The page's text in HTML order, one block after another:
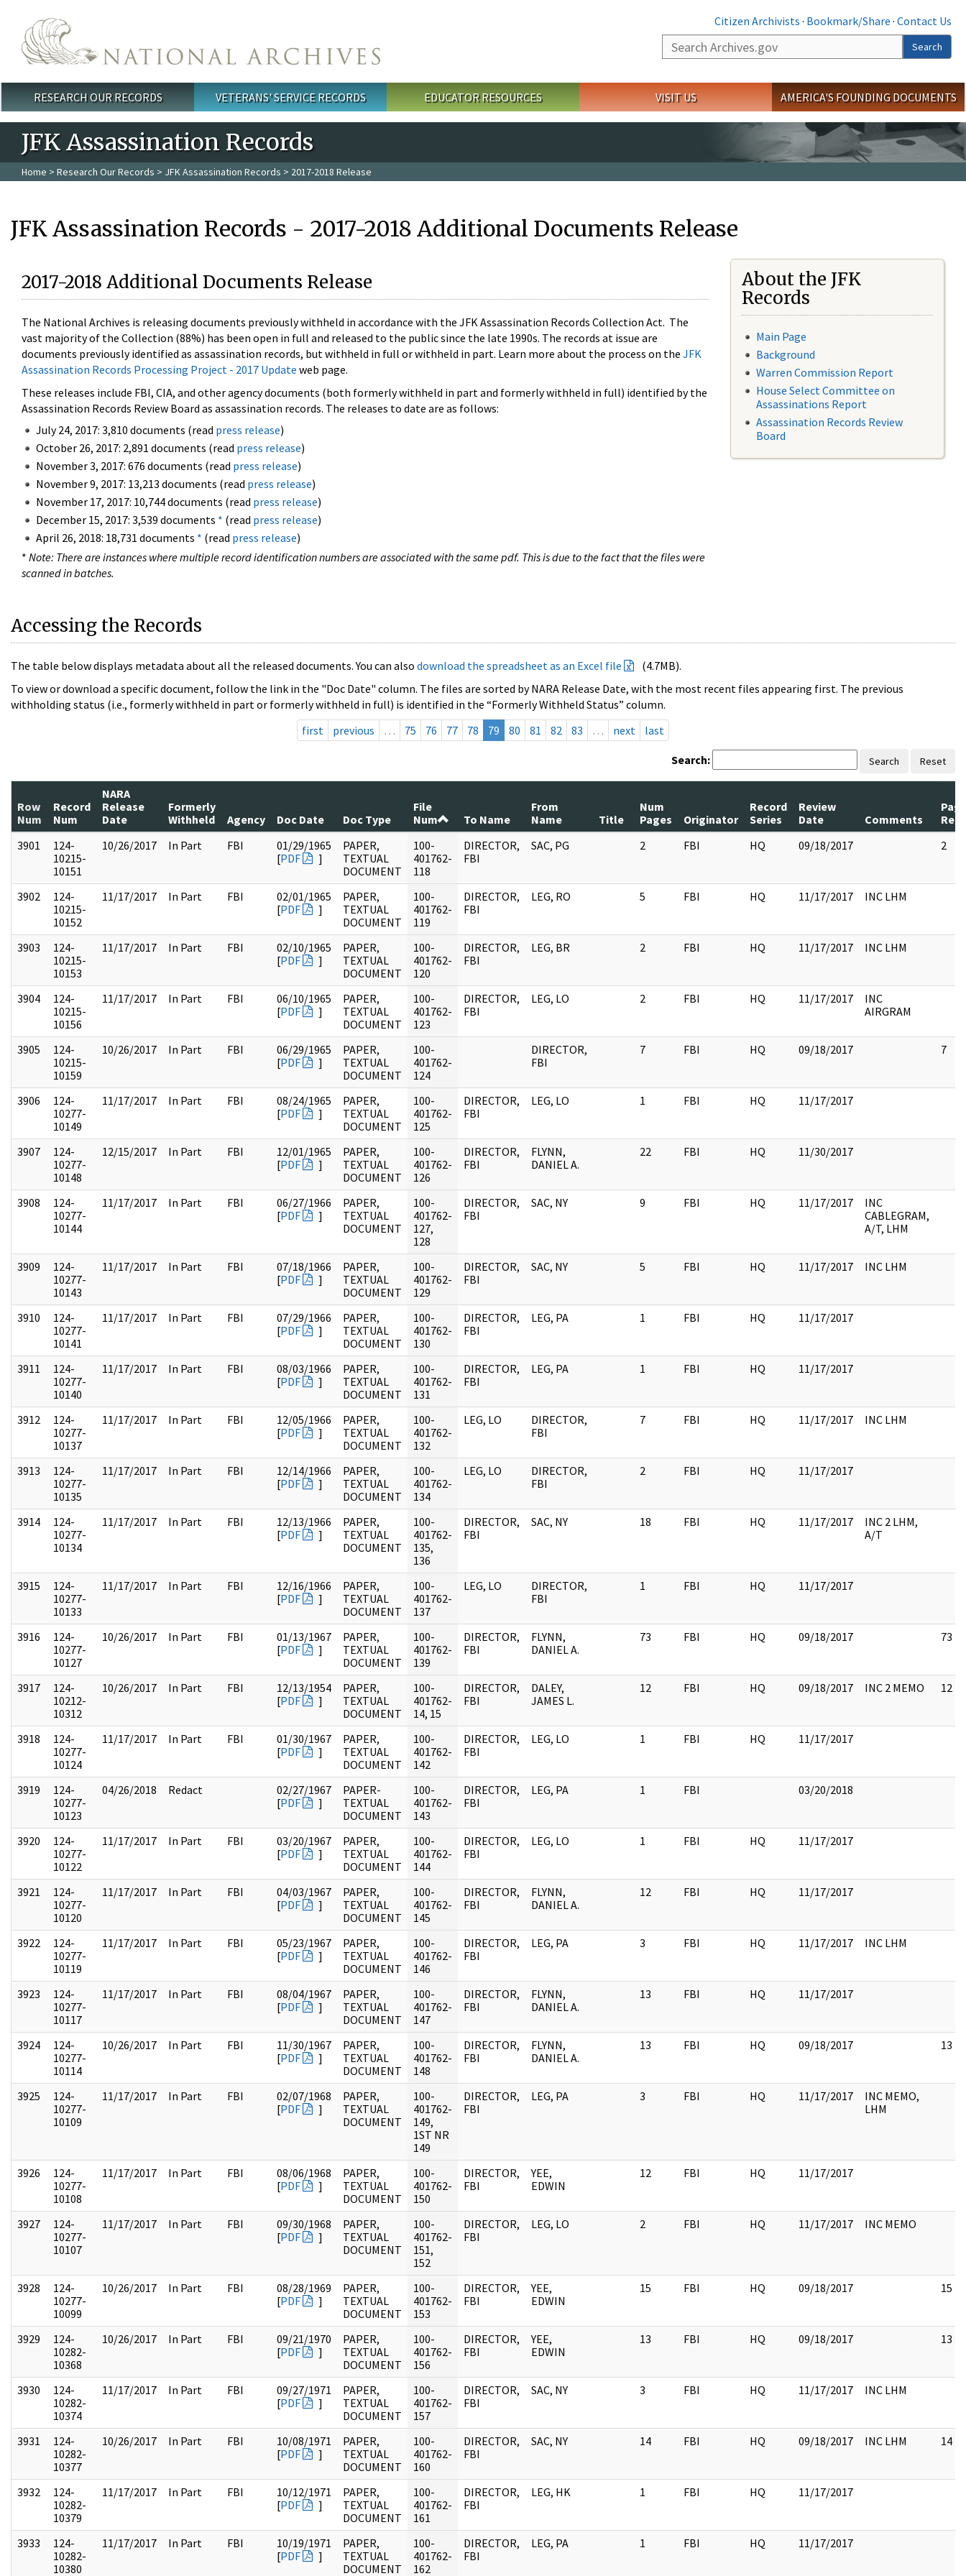
Citizen Archivists · Bookmark/Share · Contact Us
Search
Search
Main menu
RESEARCH OUR RECORDS VETERANS' SERVICE RECORDS EDUCATOR RESOURCES VISIT US AMERICA'S FOUNDING DOCUMENTS
JFK Assassination Records
Home > Research Our Records > JFK Assassination Records > 2017-2018 Release
JFK Assassination Records - 2017-2018 Additional Documents Release
2017-2018 Additional Documents Release
The National Archives is releasing documents previously withheld in accordance with the JFK Assassination Records Collection Act. The
vast majority of the Collection (88%) has been open in full and released to the public since the late 1990s. The records at issue are
documents previously identified as assassination records, but withheld in full or withheld in part. Learn more about the process on the JFK
Assassination Records Processing Project - 2017 Update web page.
These releases include FBI, CIA, and other agency documents (both formerly withheld in part and formerly withheld in full) identified by the
Assassination Records Review Board as assassination records. The releases to date are as follows:
July 24, 2017: 3,810 documents (read press release)
October 26, 2017: 2,891 documents (read press release)
November 3, 2017: 676 documents (read press release)
November 9, 2017: 13,213 documents (read press release)
November 17, 2017: 10,744 documents (read press release)
December 15, 2017: 3,539 documents * (read press release)
April 26, 2018: 18,731 documents * (read press release)
* Note: There are instances where multiple record identification numbers are associated with the same pdf. This is due to the fact that the files were
scanned in batches.
About the JFK
Records
Main Page
Background
Warren Commission Report
House Select Committee on
Assassinations Report
Assassination Records Review
Board
Accessing the Records
The table below displays metadata about all the released documents. You can also download the spreadsheet as an Excel file
(4.7MB).
To view or download a specific document, follow the link in the "Doc Date" column. The files are sorted by NARA Release Date, with the most recent files appearing first. The previous
withholding status (i.e., formerly withheld in part or formerly withheld in full) is identified in the “Formerly Withheld Status” column.
first
previous … 75 76 77 78 79 80 81 82 83 … next last
Search: Search Reset
Row
Num
Record
Num
NARA
Release
Date
Formerly
Withheld
Agency Doc Date Doc Type
File
Num
To Name
From
Name
Title
Num
Pages
Originator
Record
Series
Review
Date
Comments
3901
124-
10215-
10151
10/26/2017 In Part FBI
01/29/1965
[PDF ]
PAPER,
TEXTUAL
DOCUMENT
100-
401762-
118
DIRECTOR,
FBI
SAC, PG 2 FBI HQ 09/18/2017 2
3902
124-
10215-
10152
11/17/2017 In Part FBI
02/01/1965
[PDF ]
PAPER,
TEXTUAL
DOCUMENT
100-
401762-
119
DIRECTOR,
FBI
LEG, RO 5 FBI HQ 11/17/2017 INC LHM
3903
124-
10215-
10153
11/17/2017 In Part FBI
02/10/1965
[PDF ]
PAPER,
TEXTUAL
DOCUMENT
100-
401762-
120
DIRECTOR,
FBI
LEG, BR 2 FBI HQ 11/17/2017 INC LHM
3904
124-
10215-
10156
11/17/2017 In Part FBI
06/10/1965
[PDF ]
PAPER,
TEXTUAL
DOCUMENT
100-
401762-
123
DIRECTOR,
FBI
LEG, LO 2 FBI HQ 11/17/2017
INC
AIRGRAM
3905
124-
10215-
10159
10/26/2017 In Part FBI
06/29/1965
[PDF ]
PAPER,
TEXTUAL
DOCUMENT
100-
401762-
124
DIRECTOR,
FBI
7 FBI HQ 09/18/2017 7
3906
124-
10277-
10149
11/17/2017 In Part FBI
08/24/1965
[PDF ]
PAPER,
TEXTUAL
DOCUMENT
100-
401762-
125
DIRECTOR,
FBI
LEG, LO 1 FBI HQ 11/17/2017
3907
124-
10277-
10148
12/15/2017 In Part FBI
12/01/1965
[PDF ]
PAPER,
TEXTUAL
DOCUMENT
100-
401762-
126
DIRECTOR,
FBI
FLYNN,
DANIEL A.
22 FBI HQ 11/30/2017
3908
124-
10277-
10144
11/17/2017 In Part FBI
06/27/1966
[PDF ]
PAPER,
TEXTUAL
DOCUMENT
100-
401762-
127,
128
DIRECTOR,
FBI
SAC, NY 9 FBI HQ 11/17/2017
INC
CABLEGRAM,
A/T, LHM
3909
124-
10277-
10143
11/17/2017 In Part FBI
07/18/1966
[PDF ]
PAPER,
TEXTUAL
DOCUMENT
100-
401762-
129
DIRECTOR,
FBI
SAC, NY 5 FBI HQ 11/17/2017 INC LHM
3910
124-
10277-
10141
11/17/2017 In Part FBI
07/29/1966
[PDF ]
PAPER,
TEXTUAL
DOCUMENT
100-
401762-
130
DIRECTOR,
FBI
LEG, PA 1 FBI HQ 11/17/2017
3911
124-
10277-
10140
11/17/2017 In Part FBI
08/03/1966
[PDF ]
PAPER,
TEXTUAL
DOCUMENT
100-
401762-
131
DIRECTOR,
FBI
LEG, PA 1 FBI HQ 11/17/2017
3912
124-
10277-
10137
11/17/2017 In Part FBI
12/05/1966
[PDF ]
PAPER,
TEXTUAL
DOCUMENT
100-
401762-
132
LEG, LO
DIRECTOR,
FBI
7 FBI HQ 11/17/2017 INC LHM
3913
124-
10277-
10135
11/17/2017 In Part FBI
12/14/1966
[PDF ]
PAPER,
TEXTUAL
DOCUMENT
100-
401762-
134
LEG, LO
DIRECTOR,
FBI
2 FBI HQ 11/17/2017
3914
124-
10277-
10134
11/17/2017 In Part FBI
12/13/1966
[PDF ]
PAPER,
TEXTUAL
DOCUMENT
100-
401762-
135,
136
DIRECTOR,
FBI
SAC, NY 18 FBI HQ 11/17/2017
INC 2 LHM,
A/T
3915
124-
10277-
10133
11/17/2017 In Part FBI
12/16/1966
[PDF ]
PAPER,
TEXTUAL
DOCUMENT
100-
401762-
137
LEG, LO
DIRECTOR,
FBI
1 FBI HQ 11/17/2017
3916
124-
10277-
10127
10/26/2017 In Part FBI
01/13/1967
[PDF ]
PAPER,
TEXTUAL
DOCUMENT
100-
401762-
139
DIRECTOR,
FBI
FLYNN,
DANIEL A.
73 FBI HQ 09/18/2017 73
3917
124-
10212-
10312
10/26/2017 In Part FBI
12/13/1954
[PDF ]
PAPER,
TEXTUAL
DOCUMENT
100-
401762-
14, 15
DIRECTOR,
FBI
DALEY,
JAMES L.
12 FBI HQ 09/18/2017 INC 2 MEMO 12
3918
124-
10277-
10124
11/17/2017 In Part FBI
01/30/1967
[PDF ]
PAPER,
TEXTUAL
DOCUMENT
100-
401762-
142
DIRECTOR,
FBI
LEG, LO 1 FBI HQ 11/17/2017
3919
124-
10277-
10123
04/26/2018 Redact
02/27/1967
[PDF ]
PAPER-
TEXTUAL
DOCUMENT
100-
401762-
143
DIRECTOR,
FBI
LEG, PA 1 FBI 03/20/2018
3920
124-
10277-
10122
11/17/2017 In Part FBI
03/20/1967
[PDF ]
PAPER,
TEXTUAL
DOCUMENT
100-
401762-
144
DIRECTOR,
FBI
LEG, LO 1 FBI HQ 11/17/2017
3921
124-
10277-
10120
11/17/2017 In Part FBI
04/03/1967
[PDF ]
PAPER,
TEXTUAL
DOCUMENT
100-
401762-
145
DIRECTOR,
FBI
FLYNN,
DANIEL A.
12 FBI HQ 11/17/2017
3922
124-
10277-
10119
11/17/2017 In Part FBI
05/23/1967
[PDF ]
PAPER,
TEXTUAL
DOCUMENT
100-
401762-
146
DIRECTOR,
FBI
LEG, PA 3 FBI HQ 11/17/2017 INC LHM
3923
124-
10277-
10117
11/17/2017 In Part FBI
08/04/1967
[PDF ]
PAPER,
TEXTUAL
DOCUMENT
100-
401762-
147
DIRECTOR,
FBI
FLYNN,
DANIEL A.
13 FBI HQ 11/17/2017
3924
124-
10277-
10114
10/26/2017 In Part FBI
11/30/1967
[PDF ]
PAPER,
TEXTUAL
DOCUMENT
100-
401762-
148
DIRECTOR,
FBI
FLYNN,
DANIEL A.
13 FBI HQ 09/18/2017 13
3925
124-
10277-
10109
11/17/2017 In Part FBI
02/07/1968
[PDF ]
PAPER,
TEXTUAL
DOCUMENT
100-
401762-
149,
1ST NR
149
DIRECTOR,
FBI
LEG, PA 3 FBI HQ 11/17/2017
INC MEMO,
LHM
3926
124-
10277-
10108
11/17/2017 In Part FBI
08/06/1968
[PDF ]
PAPER,
TEXTUAL
DOCUMENT
100-
401762-
150
DIRECTOR,
FBI
YEE,
EDWIN
12 FBI HQ 11/17/2017
3927
124-
10277-
10107
11/17/2017 In Part FBI
09/30/1968
[PDF ]
PAPER,
TEXTUAL
DOCUMENT
100-
401762-
151,
152
DIRECTOR,
FBI
LEG, LO 2 FBI HQ 11/17/2017 INC MEMO
3928
124-
10277-
10099
10/26/2017 In Part FBI
08/28/1969
[PDF ]
PAPER,
TEXTUAL
DOCUMENT
100-
401762-
153
DIRECTOR,
FBI
YEE,
EDWIN
15 FBI HQ 09/18/2017 15
3929
124-
10282-
10368
10/26/2017 In Part FBI
09/21/1970
[PDF ]
PAPER,
TEXTUAL
DOCUMENT
100-
401762-
156
DIRECTOR,
FBI
YEE,
EDWIN
13 FBI HQ 09/18/2017 13
3930
124-
10282-
10374
11/17/2017 In Part FBI
09/27/1971
[PDF ]
PAPER,
TEXTUAL
DOCUMENT
100-
401762-
157
DIRECTOR,
FBI
SAC, NY 3 FBI HQ 11/17/2017 INC LHM
3931
124-
10282-
10377
10/26/2017 In Part FBI
10/08/1971
[PDF ]
PAPER,
TEXTUAL
DOCUMENT
100-
401762-
160
DIRECTOR,
FBI
SAC, NY 14 FBI HQ 09/18/2017 INC LHM 14
3932
124-
10282-
10379
11/17/2017 In Part FBI
10/12/1971
[PDF ]
PAPER,
TEXTUAL
DOCUMENT
100-
401762-
161
DIRECTOR,
FBI
LEG, HK 1 FBI HQ 11/17/2017
3933
124-
10282-
10380
11/17/2017 In Part FBI
10/19/1971
[PDF ]
PAPER,
TEXTUAL
DOCUMENT
100-
401762-
162
DIRECTOR,
FBI
LEG, PA 1 FBI HQ 11/17/2017